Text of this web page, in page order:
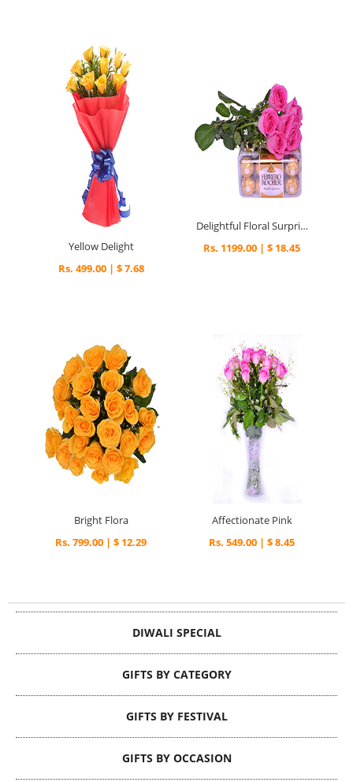
Yellow Delight
Rs. 499.00 | $ 7.68
Delightful Floral Surprise
Rs. 1199.00 | $ 18.45
Bright Flora
Rs. 799.00 | $ 12.29
Affectionate Pink
Rs. 549.00 | $ 8.45
DIWALI SPECIAL
GIFTS BY CATEGORY
GIFTS BY FESTIVAL
GIFTS BY OCCASION